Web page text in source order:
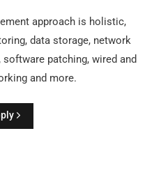
approach is holistic,
data storage, network
patching, wired and
and more.